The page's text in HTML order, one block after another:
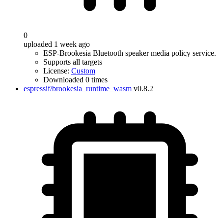
0
uploaded 1 week ago
ESP-Brookesia Bluetooth speaker media policy service.
Supports all targets
License: Custom
Downloaded 0 times
espressif/brookesia_runtime_wasm v0.8.2